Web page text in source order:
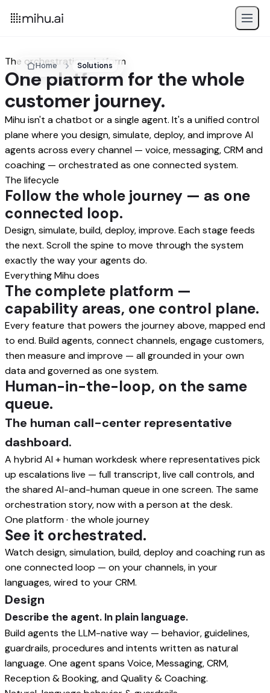
Home Solutions
The orchestration platform
One platform for the whole
customer journey.
Mihu isn't a chatbot or a single agent. It's a unified control
plane where you design, simulate, deploy, and improve AI
agents across every channel — voice, messaging, CRM and
coaching — orchestrated as one connected system.
The lifecycle
Follow the whole journey — as one
connected loop.
Design, simulate, build, deploy, improve. Each stage feeds
the next. Scroll the spine to move through the system
exactly the way your agents do.
Everything Mihu does
The complete platform —
capability areas, one control plane.
Every feature that powers the journey above, mapped end
to end. Build agents, connect channels, engage customers,
then measure and improve — all grounded in your own
data and governed as one system.
Human-in-the-loop, on the same
queue.
The human call-center representative
dashboard.
A hybrid AI + human workdesk where representatives pick
up escalations live — full transcript, live call controls, and
the shared AI-and-human queue in one screen. The same
orchestration story, now with a person at the desk.
One platform · the whole journey
See it orchestrated.
Watch design, simulation, build, deploy and coaching run as
one connected loop — on your channels, in your
languages, wired to your CRM.
Design
Describe the agent. In plain language.
Build agents the LLM-native way — behavior, guidelines,
guardrails, procedures and intents written as natural
language. One agent spans Voice, Messaging, CRM,
Reception & Booking, and Quality & Coaching.